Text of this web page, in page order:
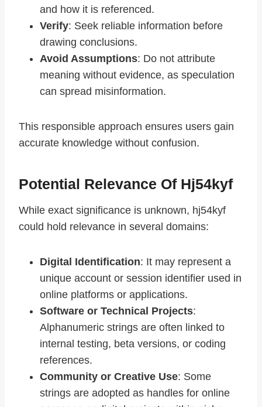
and how it is referenced.
Verify: Seek reliable information before
drawing conclusions.
Avoid Assumptions: Do not attribute
meaning without evidence, as speculation
can spread misinformation.
This responsible approach ensures users gain
accurate knowledge without confusion.
Potential Relevance Of Hj54kyf
While exact significance is unknown, hj54kyf
could hold relevance in several domains:
Digital Identification: It may represent a
unique account or session identifier used in
online platforms or applications.
Software or Technical Projects:
Alphanumeric strings are often linked to
internal testing, beta versions, or coding
references.
Community or Creative Use: Some
strings are adopted as handles for online